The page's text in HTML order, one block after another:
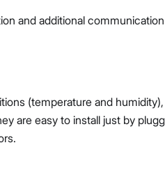
and additional communication
(temperature and humidity),
are easy to install just by